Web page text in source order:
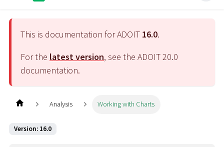
This is documentation for ADOIT 16.0.
For the latest version, see the ADOIT20.0
documentation.
Analysis Working with Charts
Version: 16.0